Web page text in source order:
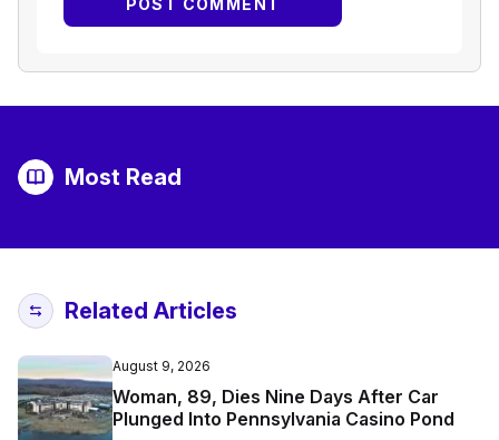
Most Read
Related Articles
August 9, 2026
Woman, 89, Dies Nine Days After Car
Plunged Into Pennsylvania Casino Pond